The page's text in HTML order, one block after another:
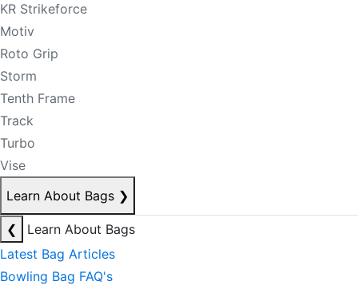
KR Strikeforce
Motiv
Roto Grip
Storm
Tenth Frame
Track
Turbo
Vise
Learn About Bags ❯
❮
Learn About Bags
Latest Bag Articles
Bowling Bag FAQ's